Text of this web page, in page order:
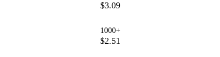
$3.09
1000+
$2.51